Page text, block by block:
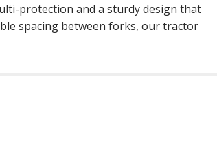
protection and a sturdy design that
spacing between forks, our tractor